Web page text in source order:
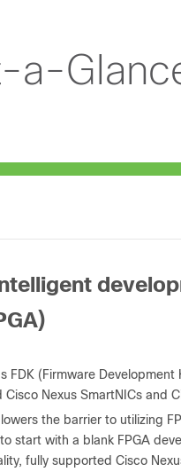
a-
FDK (Firmware
Nexus SmartNICs and
the barrier to utilizing
start with a blank FPGA
fully supported Cisco